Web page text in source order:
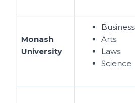
Monash
University
Business
Arts
Laws
Science